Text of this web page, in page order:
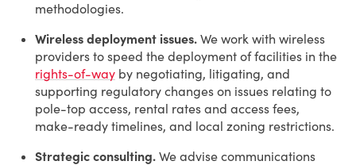
methodologies.
Wireless deployment issues. We work with wireless
providers to speed the deployment of facilities in the
rights-of-way by negotiating, litigating, and
supporting regulatory changes on issues relating to
pole-top access, rental rates and access fees,
make-ready timelines, and local zoning restrictions.
Strategic consulting. We advise communications